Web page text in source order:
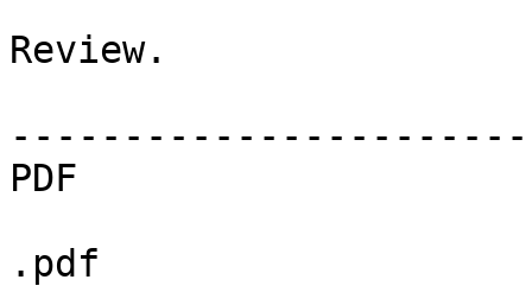
Review.
PDF
.pdf